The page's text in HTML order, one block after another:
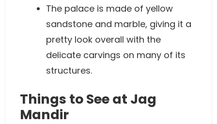
The palace is made of yellow
sandstone and marble, giving it a
pretty look overall with the
delicate carvings on many of its
structures.
Things to See at Jag
Mandir